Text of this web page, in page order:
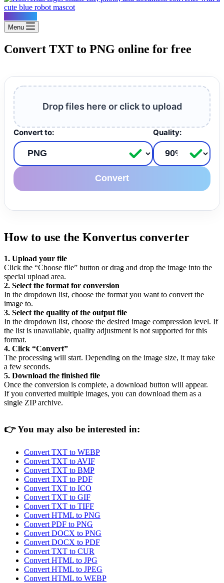
Menu
Convert TXT to PNG online for free
Drop files here or click to upload
Convert to: Quality:
Convert
How to use the Konvertus converter
1. Upload your file
Click the “Choose file” button or drag and drop the image into the
special upload area.
2. Select the format for conversion
In the dropdown list, choose the format you want to convert the
image to.
3. Select the quality of the output file
In the dropdown list, choose the desired image compression level. If
the list is unavailable, quality adjustment is not supported for this
format.
4. Click “Convert”
The processing will start. Depending on the image size, it may take
a few seconds.
5. Download the finished file
Once the conversion is complete, a download button will appear.
If you converted multiple images, you can download them as a
single ZIP archive.
👉You may also be interested in:
Convert TXT to WEBP
Convert TXT to AVIF
Convert TXT to BMP
Convert TXT to PDF
Convert TXT to ICO
Convert TXT to GIF
Convert TXT to TIFF
Convert HTML to PNG
Convert PDF to PNG
Convert DOCX to PNG
Convert DOCX to PDF
Convert TXT to CUR
Convert HTML to JPG
Convert HTML to JPEG
Convert HTML to WEBP